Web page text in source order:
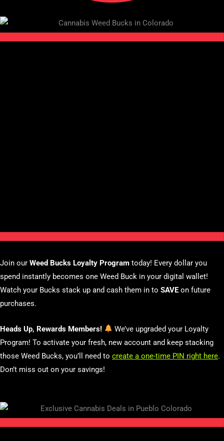
Join our Weed Bucks Loyalty Program today! Every dollar you
spend instantly becomes one Weed Buck in your digital wallet!
Watch your Bucks stack up and cash them in to SAVEon future
purchases.
Heads Up, Rewards Members!
We’ve upgraded your Loyalty
Program! To activate your fresh, new account and keep stacking
those Weed Bucks, you’ll need to create a one-time PIN right here.
Don’t miss out on your savings!